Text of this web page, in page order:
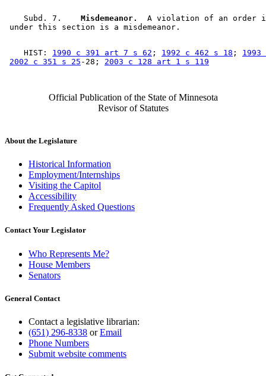
    Subd. 7.
  Misdemeanor.
A violation of an order
    HIST:
1990 c 391 art 7 s 62 ; 1992 c 462 s 18 ;
2002 c 351 s 25 -28; 2003 c 128 art 1 s 119
Official Publication of the State of Minnesota
Revisor of Statutes
About the Legislature
Historical Information
Employment/Internships
Visiting the Capitol
Accessibility
Frequently Asked Questions
Contact Your Legislator
Who Represents Me?
House Members
Senators
General Contact
Contact a legislative librarian:
(651) 296-8338 orEmail
Phone Numbers
Submit website comments